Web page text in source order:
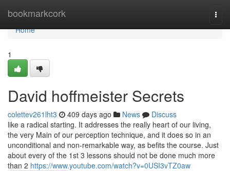
bookmarkcork
Home
Home
1
David hoffmeister Secrets
colettev261lht3 409 days ago News
Discuss
like a radical starting. It addresses the really heart of our living,
the very Main of our perception technique, and it does so in an
unconditional and non-remarkable way, as befits the course. Just
about every of the 1st 3 lessons should not be done much more
than 2 https://www.youtube.com/watch?v=0USI3vTZ0aw